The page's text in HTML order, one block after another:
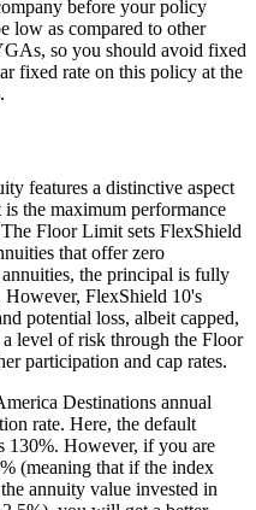
before your policy
low as compared to other
so you should avoid fixed
fixed rate on this policy at the
features a distinctive aspect
the maximum performance
Floor Limit sets FlexShield
that offer zero
the principal is fully
However, FlexShield 10's
potential loss, albeit capped,
level of risk through the Floor
participation and cap rates.
Destinations annual
rate. Here, the default
130%. However, if you are
(meaning that if the index
annuity value invested in